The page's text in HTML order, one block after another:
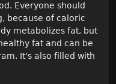
Everyone should
because of caloric
metabolizes fat, but
fat and can be
It's also filled with